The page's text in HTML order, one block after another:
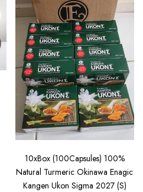
10xBox (100Capsules) 100%
Natural Turmeric Okinawa Enagic
Kangen Ukon Sigma 2027 (S)